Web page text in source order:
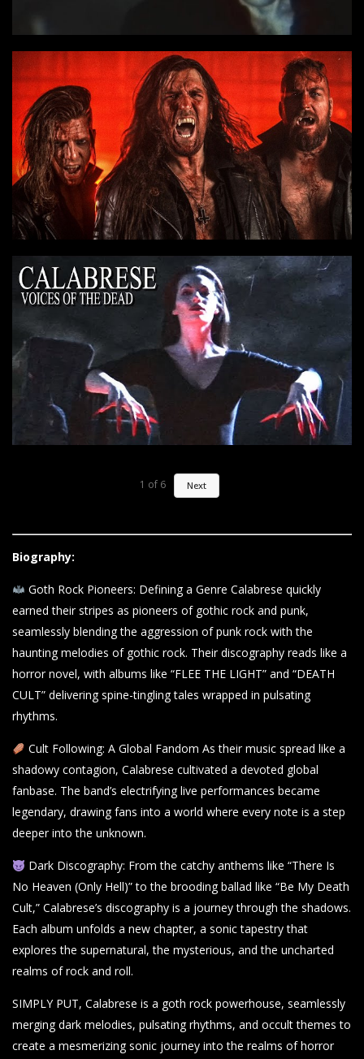
1 of 6 Next
Biography:
Goth Rock Pioneers: Defining a Genre Calabrese quickly
earned their stripes as pioneers of gothic rock and punk,
seamlessly blending the aggression of punk rock with the
haunting melodies of gothic rock. Their discography reads like a
horror novel, with albums like “FLEE THE LIGHT” and “DEATH
CULT” delivering spine-tingling tales wrapped in pulsating
rhythms.
Cult Following: A Global Fandom As their music spread like a
shadowy contagion, Calabrese cultivated a devoted global
fanbase. The band’s electrifying live performances became
legendary, drawing fans into a world where every note is a step
deeper into the unknown.
Dark Discography: From the catchy anthems like “There Is
No Heaven (Only Hell)” to the brooding ballad like “Be My Death
Cult,” Calabrese’s discography is a journey through the shadows.
Each album unfolds a new chapter, a sonic tapestry that
explores the supernatural, the mysterious, and the uncharted
realms of rock and roll.
SIMPLY PUT, Calabrese is a goth rock powerhouse, seamlessly
merging dark melodies, pulsating rhythms, and occult themes to
create a mesmerizing sonic journey into the realms of horror